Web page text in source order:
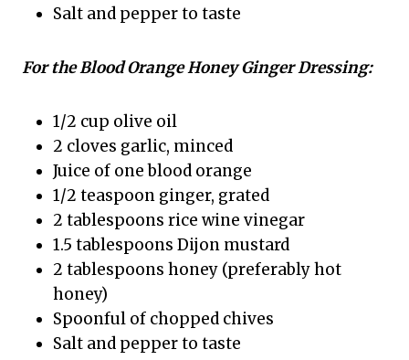
Salt and pepper to taste
For the Blood Orange Honey Ginger Dressing:
1/2 cup olive oil
2 cloves garlic, minced
Juice of one blood orange
1/2 teaspoon ginger, grated
2 tablespoons rice wine vinegar
1.5 tablespoons Dijon mustard
2 tablespoons honey (preferably hot
honey)
Spoonful of chopped chives
Salt and pepper to taste